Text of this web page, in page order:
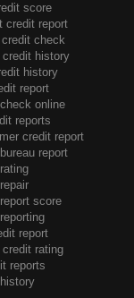
score
credit report
check
history
history
report
online
reports
credit report
report
score
report
rating
reports